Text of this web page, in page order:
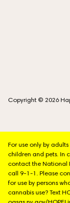
Copyright © 2026
For use only by
children and pets. In
contact the National
call 9-1-1. Please
for use by persons
cannabis use? Text